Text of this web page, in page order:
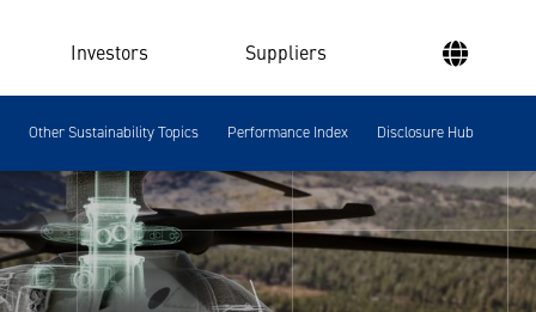
Investors Suppliers
Other Sustainability Topics Performance Index Disclosure Hub